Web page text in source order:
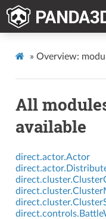
» Overview:
All
available
direct.actor.Actor